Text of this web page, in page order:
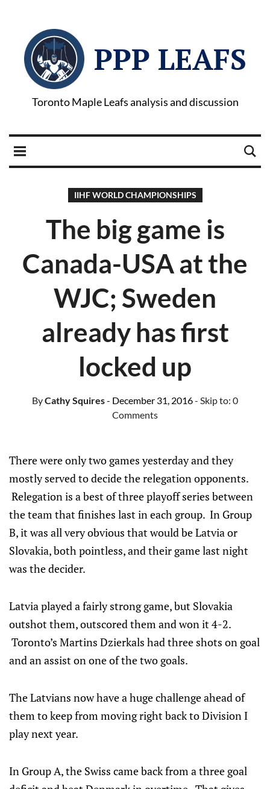
PPP LEAFS
Toronto Maple Leafs analysis and discussion
IIHF WORLD CHAMPIONSHIPS
The big game is
Canada-USA at the
WJC; Sweden
already has first
locked up
ByCathy Squires- December 31, 2016- Skip to: 0
Comments
There were only two games yesterday and they
mostly served to decide the relegation opponents.
Relegation is a best of three playoff series between
the team that finishes last in each group. In Group
B, it was all very obvious that would be Latvia or
Slovakia, both pointless, and their game last night
was the decider.
Latvia played a fairly strong game, but Slovakia
outshot them, outscored them and won it 4-2.
Toronto’s Martins Dzierkals had three shots on goal
and an assist on one of the two goals.
The Latvians now have a huge challenge ahead of
them to keep from moving right back to Division I
play next year.
In Group A, the Swiss came back from a three goal